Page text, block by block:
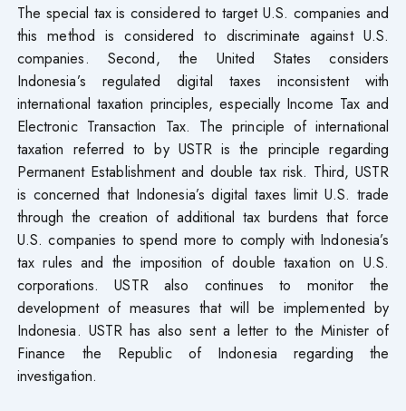
The special tax is considered to target U.S. companies and
this method is considered to discriminate against U.S.
companies. Second, the United States considers
Indonesia’s regulated digital taxes inconsistent with
international taxation principles, especially Income Tax and
Electronic Transaction Tax. The principle of international
taxation referred to by USTR is the principle regarding
Permanent Establishment and double tax risk. Third, USTR
is concerned that Indonesia’s digital taxes limit U.S. trade
through the creation of additional tax burdens that force
U.S. companies to spend more to comply with Indonesia’s
tax rules and the imposition of double taxation on U.S.
corporations. USTR also continues to monitor the
development of measures that will be implemented by
Indonesia. USTR has also sent a letter to the Minister of
Finance the Republic of Indonesia regarding the
investigation.